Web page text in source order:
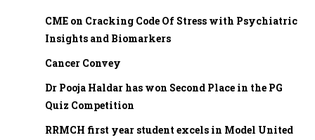
Dr. Prabuddha R
Tutor
Dr. Chandana G.B
Tutor
Dr.Vijaya Prasad R
Tutor
CME on Cracking Code Of Stress with Psychiatric
Insights and Biomarkers
Cancer Convey
Dr Pooja Haldar has won Second Place in the PG
Quiz Competition
RRMCH first year student excels in Model United